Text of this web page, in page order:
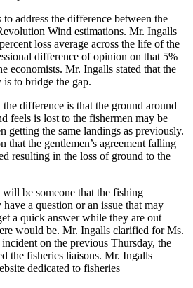
address the difference between the
Wind estimations. Mr. Ingalls
loss average across the life of the
difference of opinion on that 5%
economists. Mr. Ingalls stated that the
to bridge the gap.
difference is that the ground around
feels is lost to the fishermen may be
getting the same landings as previously.
that the gentlemen’s agreement falling
resulting in the loss of ground to the
be someone that the fishing
a question or an issue that may
a quick answer while they are out
would be. Mr. Ingalls clarified for Ms.
on the previous Thursday, the
the fisheries liaisons. Mr. Ingalls
dedicated to fisheries